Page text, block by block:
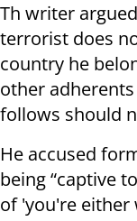
Th writer
terrorist does
country he
other
follows should
He accused
being “captive
of 'you're either